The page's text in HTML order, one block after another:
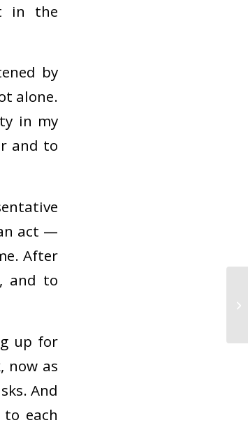
in the
by
alone.
in my
and to
act —
After
and to
up for
now as
And
each